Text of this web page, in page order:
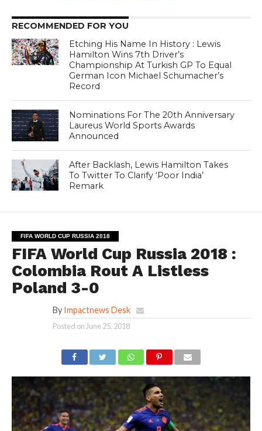
RECOMMENDED FOR YOU
Etching His Name In History : Lewis
Hamilton Wins 7th Driver’s
Championship At Turkish GP To Equal
German Icon Michael Schumacher’s
Record
Nominations For The 20th Anniversary
Laureus World Sports Awards
Announced
After Backlash, Lewis Hamilton Takes
To Twitter To Clarify ‘Poor India’
Remark
FIFA WORLD CUP RUSSIA 2018
FIFA World Cup Russia 2018 :
Colombia Rout A Listless
Poland 3-0
By Impactnews Desk
Posted on June 25, 2018